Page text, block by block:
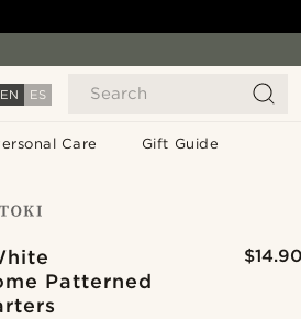
EN ES Search
Care Gift Guide
Patterned
$14.90